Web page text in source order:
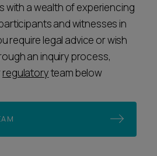
with a wealth of experiencing
and witnesses in
require legal advice or wish
an inquiry process,
regulatoryteam below